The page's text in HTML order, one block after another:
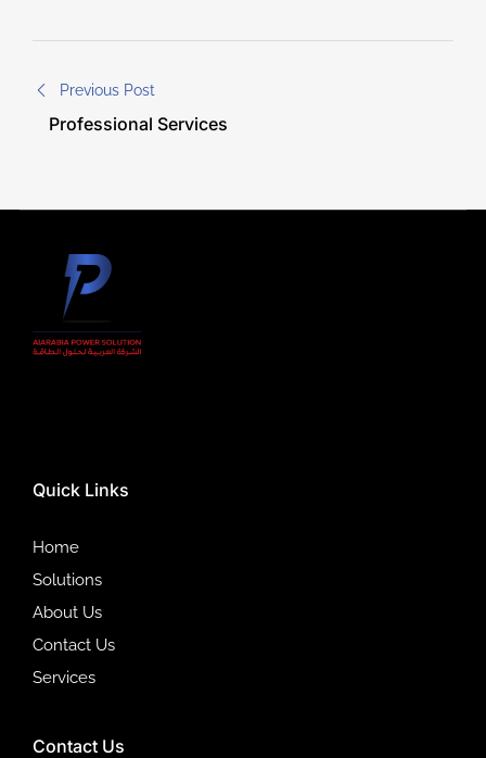
Previous Post
Professional Services
Quick Links
Home
Solutions
About Us
Contact Us
Services
Contact Us